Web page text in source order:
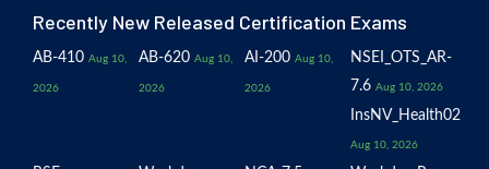
Recently New Released Certification Exams
AB-410 Aug 10,
2026
AB-620 Aug 10,
2026
AI-200 Aug 10,
2026
NSEI_OTS_AR-
7.6 Aug 10, 2026
InsNV_Health02
Aug 10, 2026